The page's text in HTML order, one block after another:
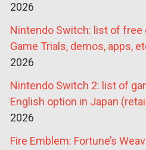
2026
Nintendo Switch: list of free
Game Trials, demos, apps,
2026
Nintendo Switch 2: list of
English option in Japan
2026
Fire Emblem: Fortune’s